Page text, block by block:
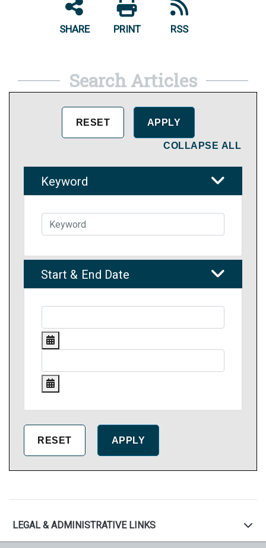
SHARE PRINT RSS
Search Articles
COLLAPSE ALL
Keyword
Start & End Date
LEGAL & ADMINISTRATIVE LINKS